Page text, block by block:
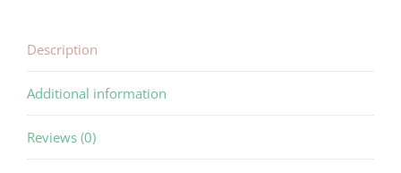
Description
Additional information
Reviews (0)